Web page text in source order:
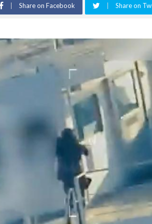
Share on Facebook Share on